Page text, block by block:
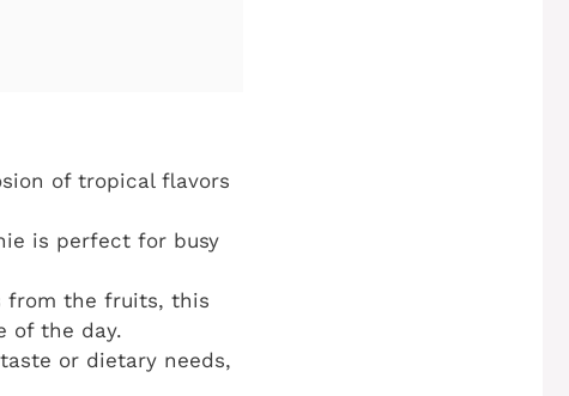
of tropical flavors
is perfect for busy
from the fruits, this
of the day.
or dietary needs,